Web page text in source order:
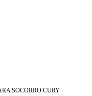
SOCORRO CURY